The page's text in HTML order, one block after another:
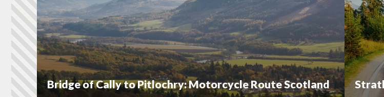
Bridge of Cally to Pitlochry: Motorcycle Route Scotland